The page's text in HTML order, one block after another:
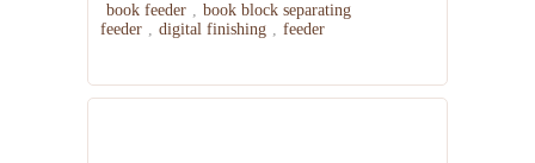
book feeder , book block separating
feeder , digital finishing , feeder